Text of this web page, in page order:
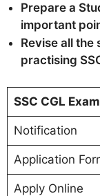
Prepare a
important
Revise all
practising
SSC CGL
Notification
Application
Apply Online